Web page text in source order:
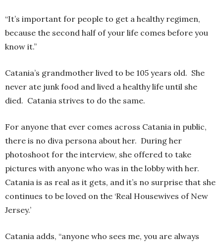
“It’s important for people to get a healthy regimen,
because the second half of your life comes before you
know it.”
Catania’s grandmother lived to be 105 years old. She
never ate junk food and lived a healthy life until she
died. Catania strives to do the same.
For anyone that ever comes across Catania in public,
there is no diva persona about her. During her
photoshoot for the interview, she offered to take
pictures with anyone who was in the lobby with her.
Catania is as real as it gets, and it’s no surprise that she
continues to be loved on the ‘Real Housewives of New
Jersey.’
Catania adds, “anyone who sees me, you are always